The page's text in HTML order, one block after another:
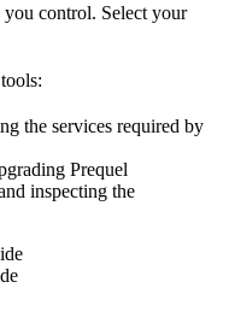
control. Select your
the services required by
Prequel
inspecting the